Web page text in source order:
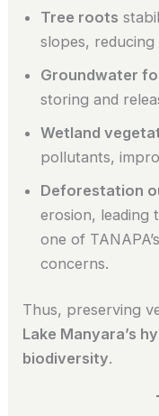
Tree roots
slopes,
Groundwater
storing and
Wetland
pollutants,
Deforestation
erosion, leading
one of
concerns.
Thus, preserving
Lake Manyara’s
biodiversity.